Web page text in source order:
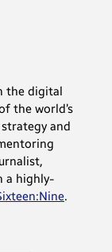
the digital
the world’s
and
a highly-
.